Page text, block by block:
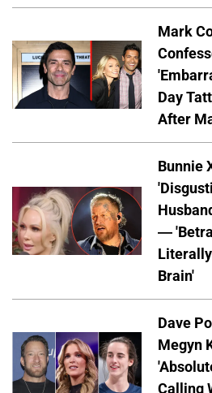
Mark
Day
After
Bunnie
—
Brain'
Dave
Megyn
Calling